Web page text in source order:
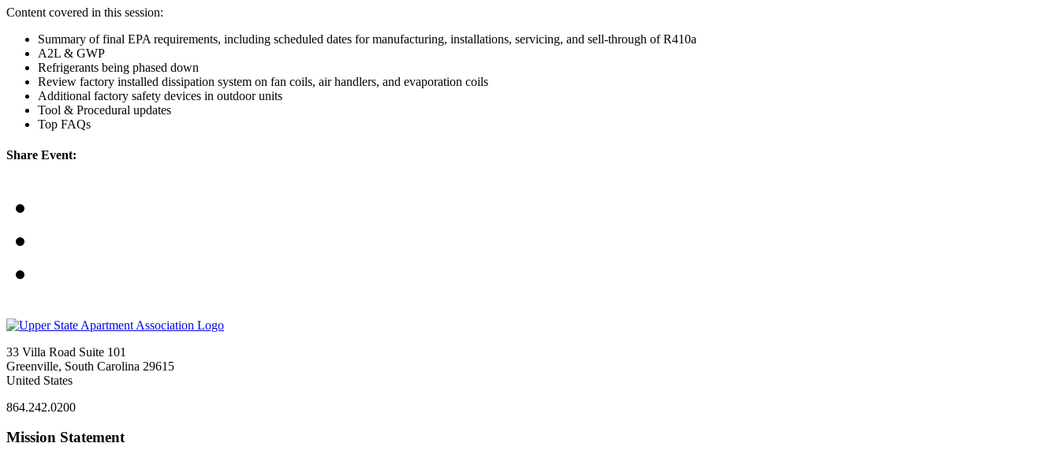
Content covered in this session:
Summary of final EPA requirements, including scheduled dates for manufacturing, installations, servicing, and sell-through of R410a
A2L & GWP
Refrigerants being phased down
Review factory installed dissipation system on fan coils, air handlers, and evaporation coils
Additional factory safety devices in outdoor units
Tool & Procedural updates
Top FAQs
Share Event:
33 Villa Road Suite 101
Greenville, South Carolina 29615
United States
864.242.0200
Mission Statement